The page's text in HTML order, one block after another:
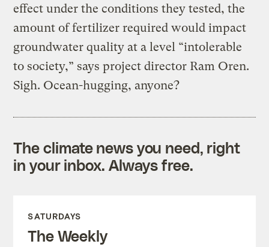
effect under the conditions they tested, the
amount of fertilizer required would impact
groundwater quality at a level “intolerable
to society,” says project director Ram Oren.
Sigh. Ocean-hugging, anyone?
The climate news you need, right
in your inbox. Always free.
SATURDAYS
The Weekly